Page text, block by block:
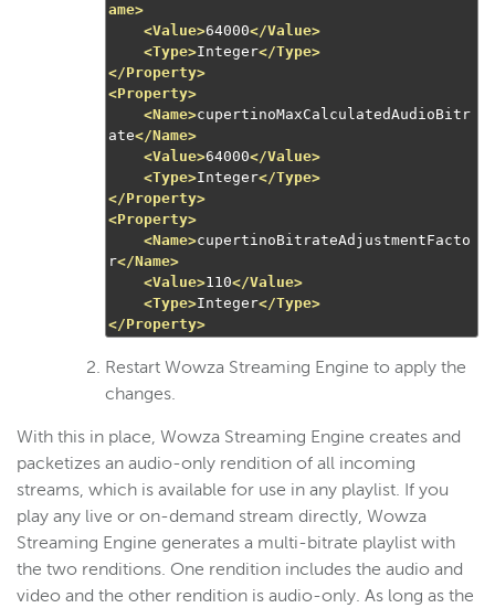
ame>
<Value>64000</Value>
<Type>Integer</Type>
</Property>
<Property>
<Name>cupertinoMaxCalculatedAudioBitr
ate</Name>
<Value>64000</Value>
<Type>Integer</Type>
</Property>
<Property>
<Name>cupertinoBitrateAdjustmentFacto
r</Name>
<Value>110</Value>
<Type>Integer</Type>
</Property>
Restart Wowza Streaming Engine to apply the
changes.
With this in place, Wowza Streaming Engine creates and
packetizes an audio-only rendition of all incoming
streams, which is available for use in any playlist. If you
play any live or on-demand stream directly, Wowza
Streaming Engine generates a multi-bitrate playlist with
the two renditions. One rendition includes the audio and
video and the other rendition is audio-only. As long as the